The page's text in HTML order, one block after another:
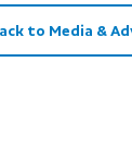
to Media &